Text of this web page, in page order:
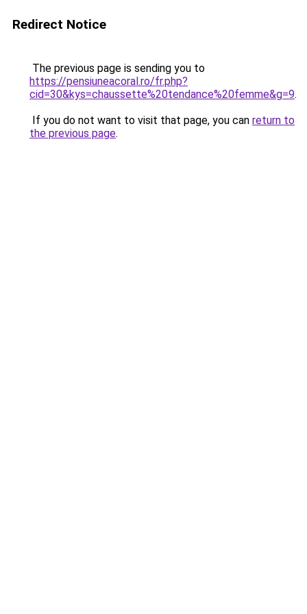
Redirect Notice
The previous page is sending you to
https://pensiuneacoral.ro/fr.php?
cid=30&kys=chaussette%20tendance%20femme&g=9.
If you do not want to visit that page, you can return to
the previous page.